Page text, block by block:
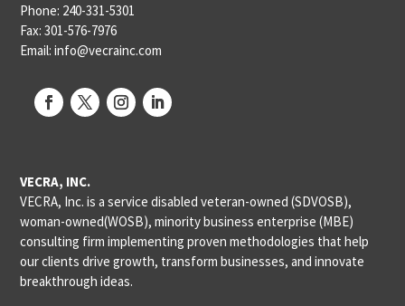
Phone: 240-331-5301
Fax: 301-576-7976
Email: info@vecrainc.com
VECRA, INC.
VECRA, Inc. is a service disabled veteran-owned (SDVOSB),
woman-owned(WOSB), minority business enterprise (MBE)
consulting firm implementing proven methodologies that help
our clients drive growth, transform businesses, and innovate
breakthrough ideas.